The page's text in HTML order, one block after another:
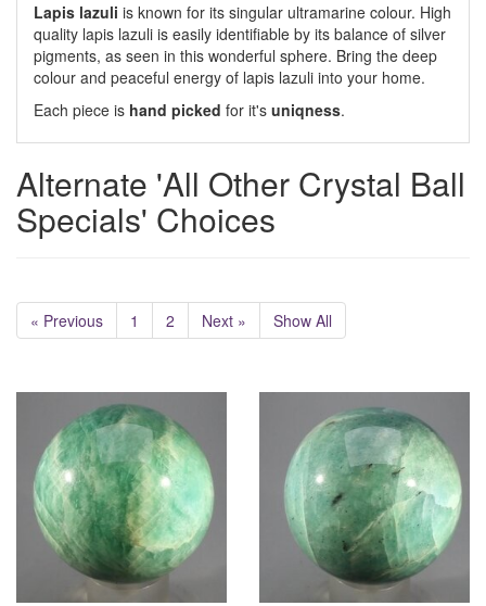
Lapis lazuli is known for its singular ultramarine colour. High
quality lapis lazuli is easily identifiable by its balance of silver
pigments, as seen in this wonderful sphere. Bring the deep
colour and peaceful energy of lapis lazuli into your home.
Each piece is hand picked for it's uniqness.
Alternate 'All Other Crystal Ball
Specials' Choices
« Previous 1 2 Next » Show All